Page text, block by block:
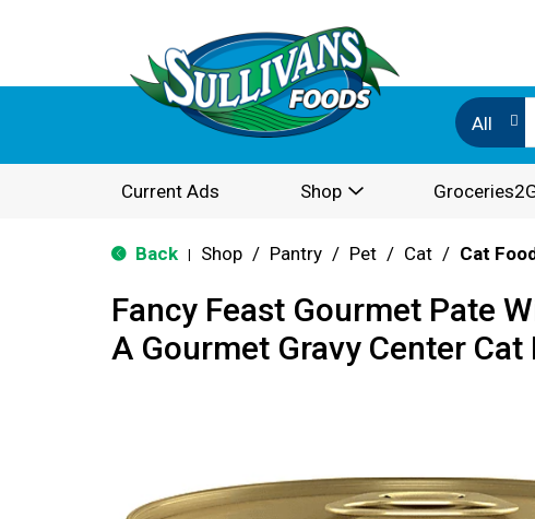
All
Current Ads Shop
Back Shop / Pantry / Pet / Cat / Cat
Fancy Feast Gourmet Pate
A Gourmet Gravy Center Cat